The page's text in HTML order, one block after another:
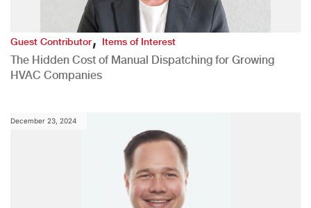
Guest Contributor,Items of Interest
The Hidden Cost of Manual Dispatching for Growing
HVAC Companies
December 23, 2024